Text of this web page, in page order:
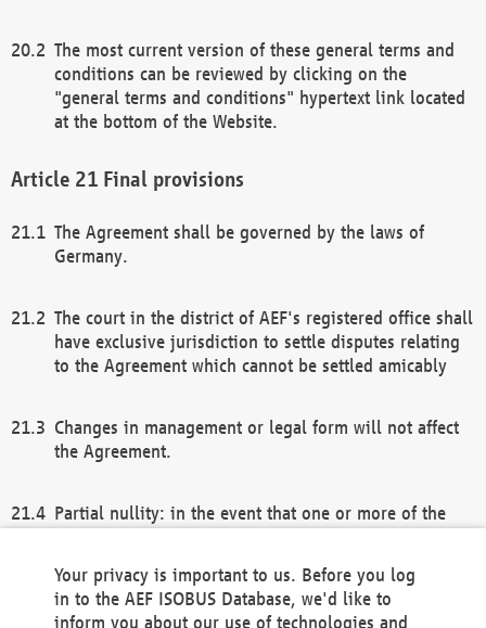
The most current version of these general terms and
conditions can be reviewed by clicking on the
"general terms and conditions" hypertext link located
at the bottom of the Website.
Final provisions
The Agreement shall be governed by the laws of
Germany.
The court in the district of AEF's registered office shall
have exclusive jurisdiction to settle disputes relating
to the Agreement which cannot be settled amicably
Changes in management or legal form will not affect
the Agreement.
Partial nullity: in the event that one or more of the
remaining provisions of this Agreement and/or the
general terms and conditions shall remain in full
Your privacy is important to us. Before you log
in to the AEF ISOBUS Database, we'd like to
inform you about our use of technologies and